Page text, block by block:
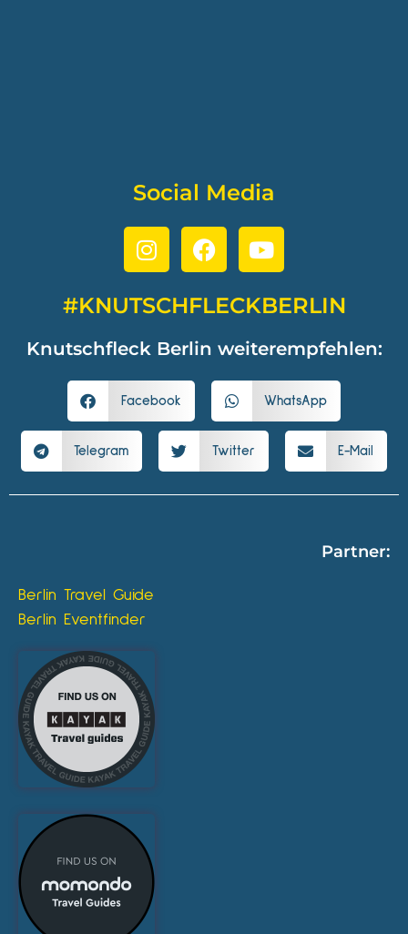
Social Media
#KNUTSCHFLECKBERLIN
Knutschfleck Berlin weiterempfehlen:
Facebook WhatsApp
Telegram Twitter E-Mail
Partner:
Berlin Travel Guide
Berlin Eventfinder